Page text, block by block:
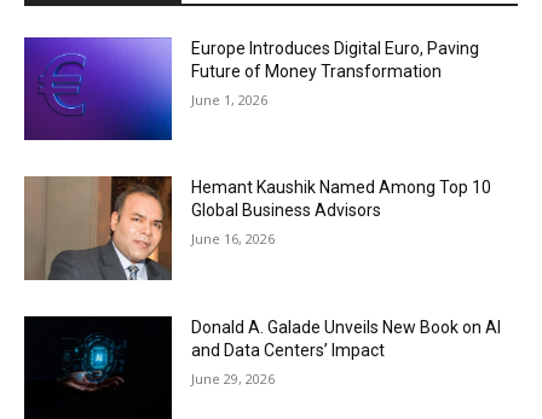
Europe Introduces Digital Euro, Paving
Future of Money Transformation
June 1, 2026
Hemant Kaushik Named Among Top 10
Global Business Advisors
June 16, 2026
Donald A. Galade Unveils New Book on AI
and Data Centers’ Impact
June 29, 2026